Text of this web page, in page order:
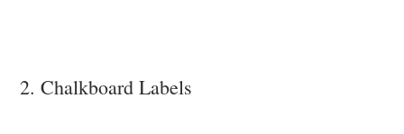
2. Chalkboard Labels